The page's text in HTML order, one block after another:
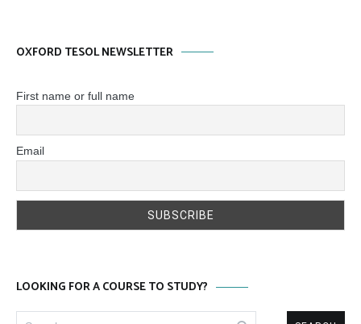
OXFORD TESOL NEWSLETTER
First name or full name
Email
LOOKING FOR A COURSE TO STUDY?